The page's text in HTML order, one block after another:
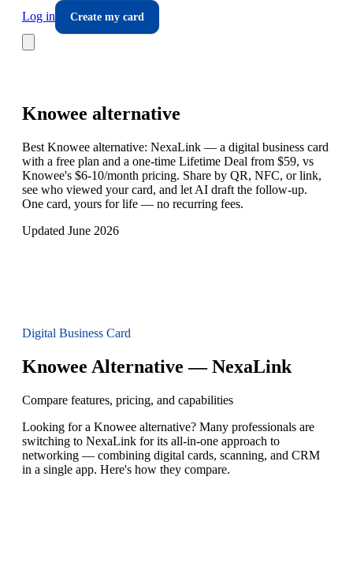
Log in
Create my card
Knowee alternative
Best Knowee alternative: NexaLink — a digital business card
with a free plan and a one-time Lifetime Deal from $59, vs
Knowee's $6-10/month pricing. Share by QR, NFC, or link,
see who viewed your card, and let AI draft the follow-up.
One card, yours for life — no recurring fees.
Updated June 2026
Digital Business Card
Knowee Alternative — NexaLink
Compare features, pricing, and capabilities
Looking for a Knowee alternative? Many professionals are
switching to NexaLink for its all-in-one approach to
networking — combining digital cards, scanning, and CRM
in a single app. Here's how they compare.